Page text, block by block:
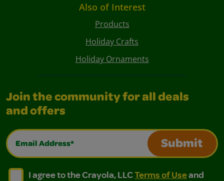
Also of Interest
Products
Holiday Crafts
Holiday Ornaments
Join the community for all deals
and offers
Email Address*
Submit
I agree to the Crayola, LLC Terms of Use and
I agree to the Crayola, LLC Terms of Use and Privacy
I agree to the Crayola, LLCTerms of Useand